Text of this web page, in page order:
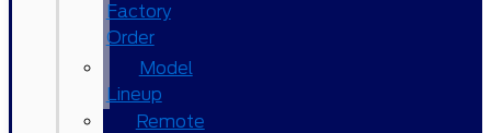
Factory
Order
Model
Lineup
Remote